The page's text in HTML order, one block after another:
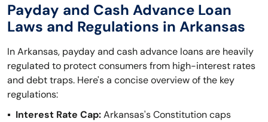
Payday and Cash Advance Loan
Laws and Regulations in Arkansas
In Arkansas, payday and cash advance loans are heavily
regulated to protect consumers from high-interest rates
and debt traps. Here's a concise overview of the key
regulations:
Interest Rate Cap:Arkansas's Constitution caps